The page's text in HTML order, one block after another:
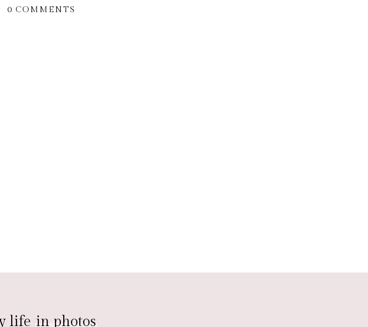
0 COMMENTS
life in photos